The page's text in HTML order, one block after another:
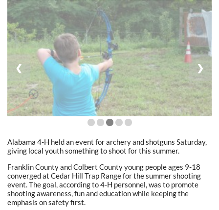
❮ ❯
Alabama 4-H held an event for archery and shotguns Saturday,
giving local youth something to shoot for this summer.
Franklin County and Colbert County young people ages 9-18
converged at Cedar Hill Trap Range for the summer shooting
event. The goal, according to 4-H personnel, was to promote
shooting awareness, fun and education while keeping the
emphasis on safety first.